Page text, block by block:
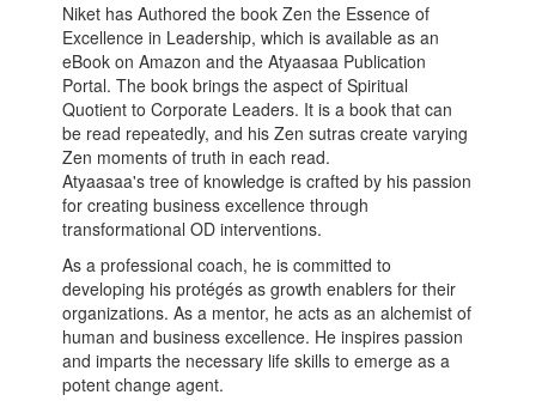
Niket has Authored the book Zen the Essence of
Excellence in Leadership, which is available as an
eBook on Amazon and the Atyaasaa Publication
Portal. The book brings the aspect of Spiritual
Quotient to Corporate Leaders. It is a book that can
be read repeatedly, and his Zen sutras create varying
Zen moments of truth in each read.
Atyaasaa's tree of knowledge is crafted by his passion
for creating business excellence through
transformational OD interventions.
As a professional coach, he is committed to
developing his protégés as growth enablers for their
organizations. As a mentor, he acts as an alchemist of
human and business excellence. He inspires passion
and imparts the necessary life skills to emerge as a
potent change agent.